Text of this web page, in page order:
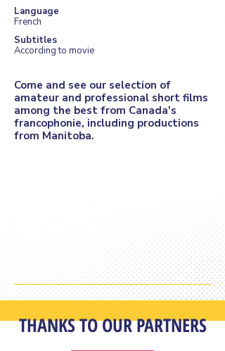
Language
French
Subtitles
According to movie
Come and see our selection of
amateur and professional short films
among the best from Canada's
francophonie, including productions
from Manitoba.
THANKS TO OUR PARTNERS